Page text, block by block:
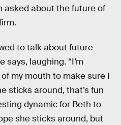
asked about the future of
to talk about future
says, laughing. “I’m
my mouth to make sure I
sticks around, that’s fun
dynamic for Beth to
she sticks around, but